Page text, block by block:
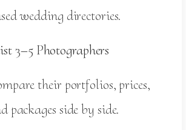
wedding directories.
3–5 Photographers
their portfolios, prices,
packages side by side.